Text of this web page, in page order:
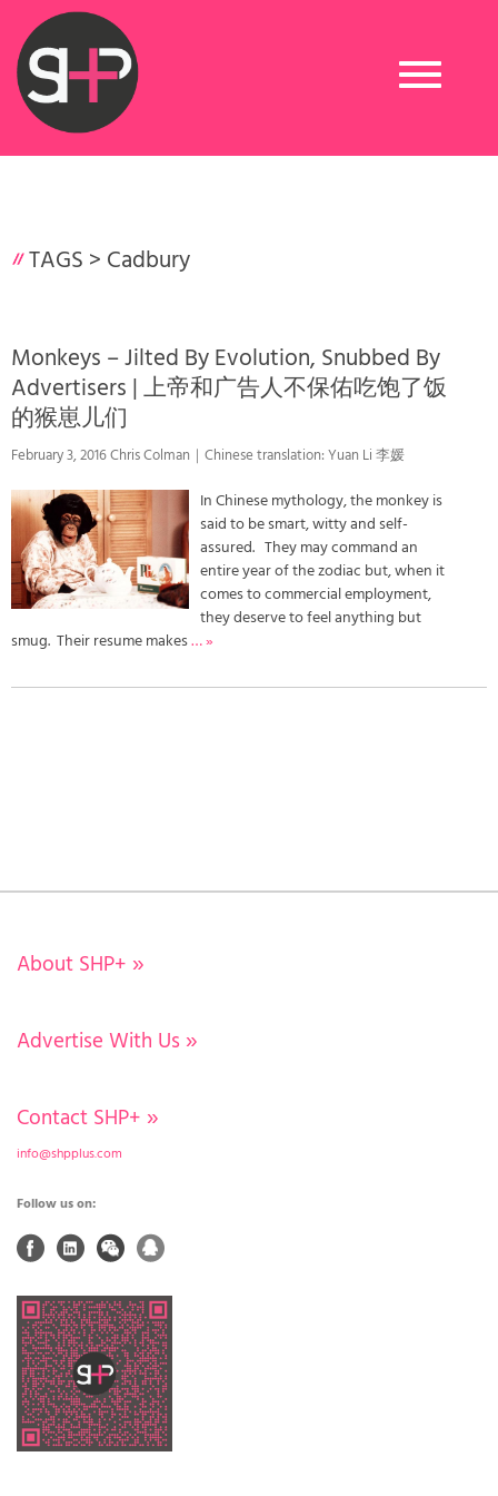
Toggle
navigation
TAGS > Cadbury
Monkeys – Jilted By Evolution, Snubbed By
Advertisers | 上帝和广告人不保佑吃饱了饭
的猴崽儿们
February 3, 2016 Chris Colman｜Chinese translation: Yuan Li 李媛
In Chinese mythology, the monkey is
said to be smart, witty and self-
assured. They may command an
entire year of the zodiac but, when it
comes to commercial employment,
they deserve to feel anything but
smug. Their resume makes… »
About SHP+ »
Advertise With Us »
Contact SHP+ »
info@shpplus.com
Follow us on: